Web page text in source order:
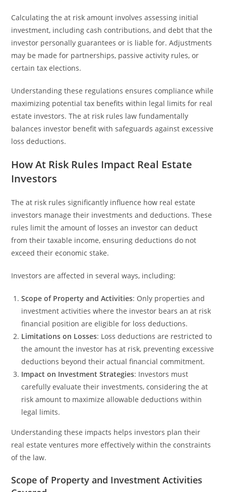
Calculating the at risk amount involves assessing initial
investment, including cash contributions, and debt that the
investor personally guarantees or is liable for. Adjustments
may be made for partnerships, passive activity rules, or
certain tax elections.
Understanding these regulations ensures compliance while
maximizing potential tax benefits within legal limits for real
estate investors. The at risk rules law fundamentally
balances investor benefit with safeguards against excessive
loss deductions.
How At Risk Rules Impact Real Estate
Investors
The at risk rules significantly influence how real estate
investors manage their investments and deductions. These
rules limit the amount of losses an investor can deduct
from their taxable income, ensuring deductions do not
exceed their economic stake.
Investors are affected in several ways, including:
Scope of Property and Activities: Only properties and
investment activities where the investor bears an at risk
financial position are eligible for loss deductions.
Limitations on Losses: Loss deductions are restricted to
the amount the investor has at risk, preventing excessive
deductions beyond their actual financial commitment.
Impact on Investment Strategies: Investors must
carefully evaluate their investments, considering the at
risk amount to maximize allowable deductions within
legal limits.
Understanding these impacts helps investors plan their
real estate ventures more effectively within the constraints
of the law.
Scope of Property and Investment Activities